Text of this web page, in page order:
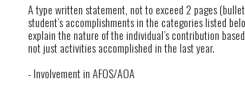
A type written statement, not to exceed 2 pages
student’s accomplishments in the categories listed
explain the nature of the individual’s contribution
not just activities accomplished in the last year.
- Involvement in AFOS/AOA